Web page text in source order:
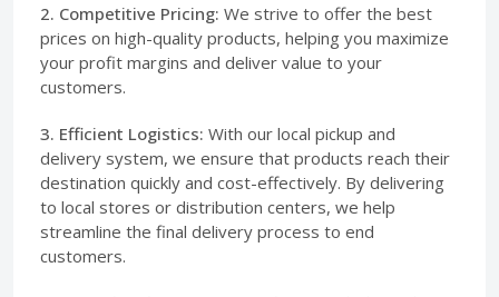
2. Competitive Pricing: We strive to offer the best
prices on high-quality products, helping you maximize
your profit margins and deliver value to your
customers.
3. Efficient Logistics: With our local pickup and
delivery system, we ensure that products reach their
destination quickly and cost-effectively. By delivering
to local stores or distribution centers, we help
streamline the final delivery process to end
customers.